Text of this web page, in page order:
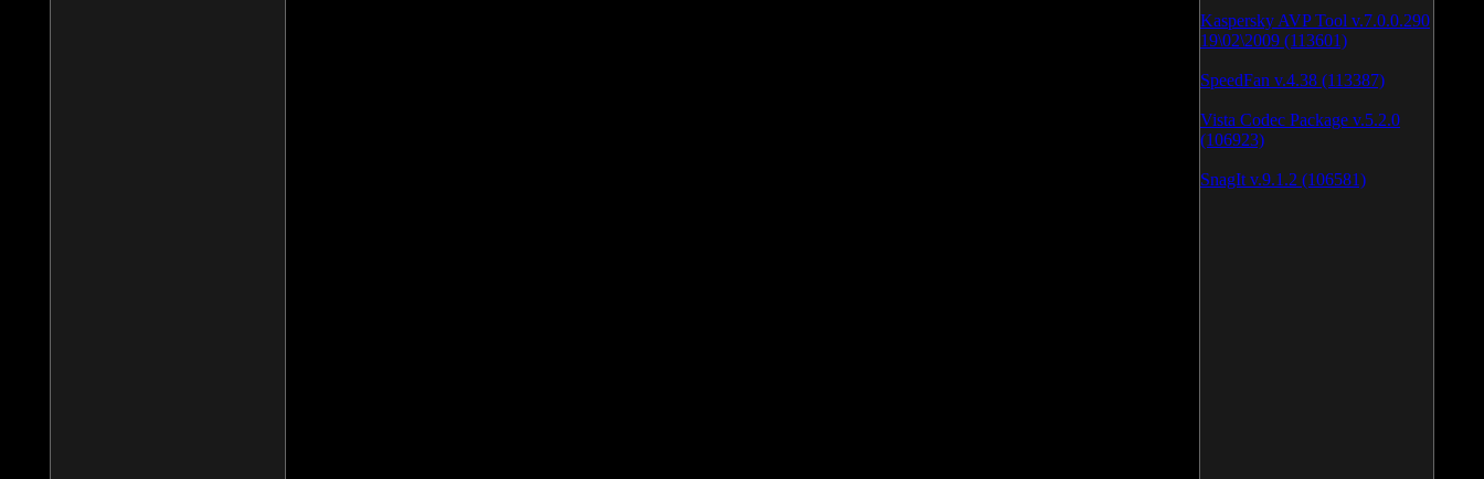
Kaspersky AVP Tool v.7.0.0.290
19\02\2009 (113601)
SpeedFan v.4.38 (113387)
Vista Codec Package v.5.2.0
(106923)
SnagIt v.9.1.2 (106581)